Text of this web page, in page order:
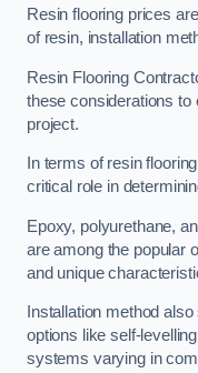
Resin flooring prices
of resin, installation
Resin Flooring
these considerations to
project.
In terms of resin
critical role in
Epoxy, polyurethane,
are among the popular
and unique
Installation method
options like self-
systems varying in